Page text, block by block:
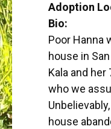
Adoption
Bio:
Poor Hanna
house in
Kala and
who we
house